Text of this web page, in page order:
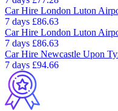
Car Hire London Luton
7 days £86.63
Car Hire London Luton
7 days £86.63
Car Hire Newcastle Upon
7 days £94.66